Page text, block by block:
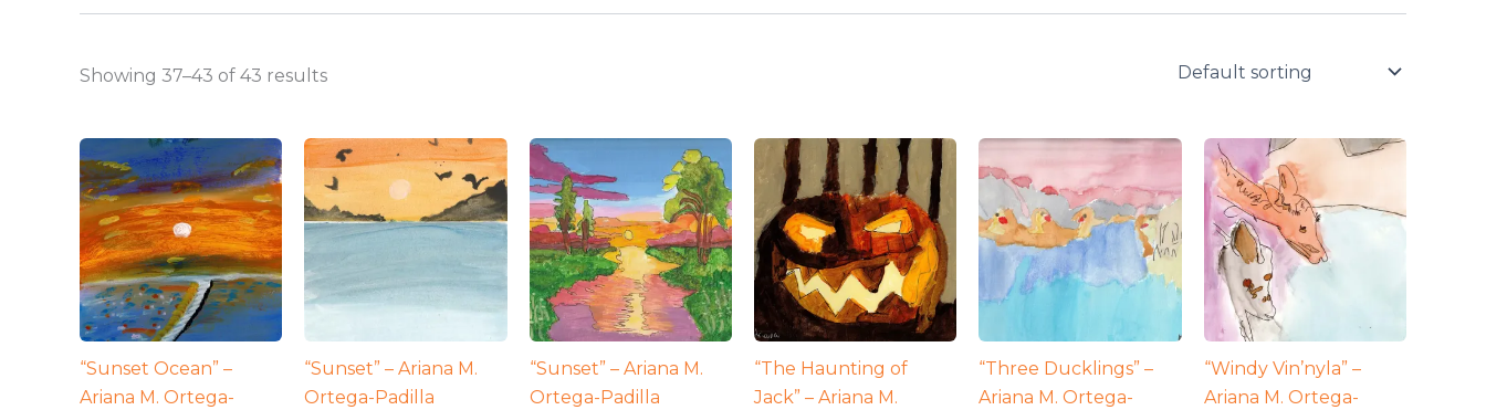
Showing 37–43 of 43 results
“Sunset Ocean” –
Ariana M. Ortega-
“Sunset” – Ariana M.
Ortega-Padilla
“Sunset” – Ariana M.
Ortega-Padilla
“The Haunting of
Jack” – Ariana M.
“Three Ducklings” –
Ariana M. Ortega-
“Windy Vin’nyla” –
Ariana M. Ortega-